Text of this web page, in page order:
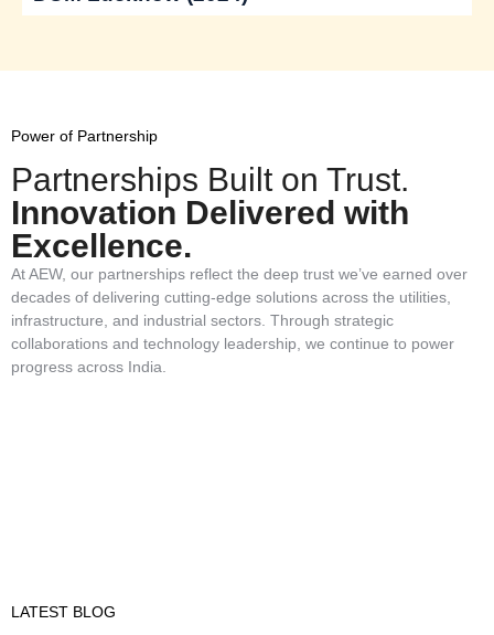
Power of Partnership
Partnerships Built on Trust.
Innovation Delivered with
Excellence.
At AEW, our partnerships reflect the deep trust we’ve earned over
decades of delivering cutting-edge solutions across the utilities,
infrastructure, and industrial sectors. Through strategic
collaborations and technology leadership, we continue to power
progress across India.
LATEST BLOG